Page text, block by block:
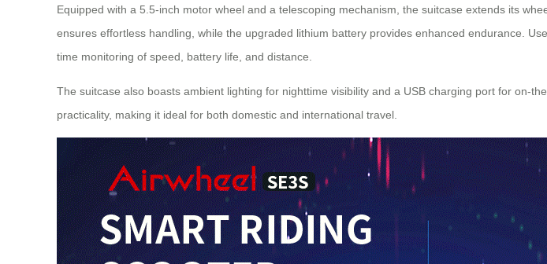
Equipped with a 5.5-inch motor wheel and a telescoping mechanism, the suitcase extends its
ensures effortless handling, while the upgraded lithium battery provides enhanced endurance.
time monitoring of speed, battery life, and distance.
The suitcase also boasts ambient lighting for nighttime visibility and a USB charging port for on-
practicality, making it ideal for both domestic and international travel